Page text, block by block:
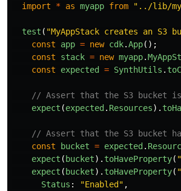
import
* as myapp from " ../lib/
test ( "MyAppStack creates an S3
const
app = new cdk.App();
const
stack = new myapp.
const
expected = SynthUtils .
// Assert that the S3 bucket
expect (expected. Resources).
// Assert that the S3 bucket
const
bucket = expected.
expect (bucket). toHaveProperty( "
expect (bucket). toHaveProperty( "
Status : "Enabled" ,